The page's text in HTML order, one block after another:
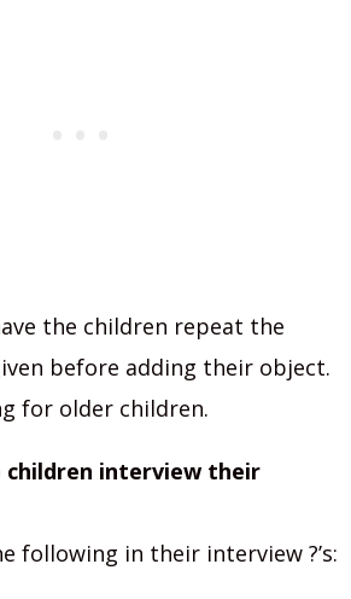
the children repeat the
before adding their object.
for older children.
children interview their
following in their interview ?’s: